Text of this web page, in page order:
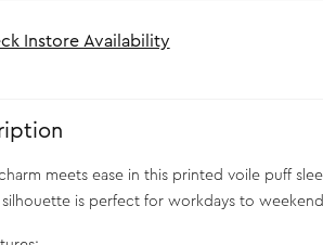
Instore Availability
meets ease in this printed voile puff
silhouette is perfect for workdays to